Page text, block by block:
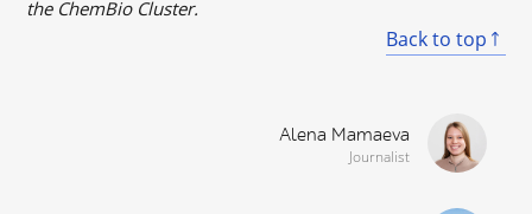
the ChemBio Cluster.
Back to top
Alena Mamaeva
Journalist